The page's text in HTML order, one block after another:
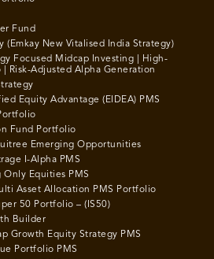
Fund
(Emkay New Vitalised India Strategy)
Focused Midcap Investing | High-
Risk-Adjusted Alpha Generation
Equity Advantage (EIDEA) PMS
Fund Portfolio
Emerging Opportunities
I-Alpha PMS
Only Equities PMS
Asset Allocation PMS Portfolio
50 Portfolio – (IS50)
Builder
Growth Equity Strategy PMS
Portfolio PMS